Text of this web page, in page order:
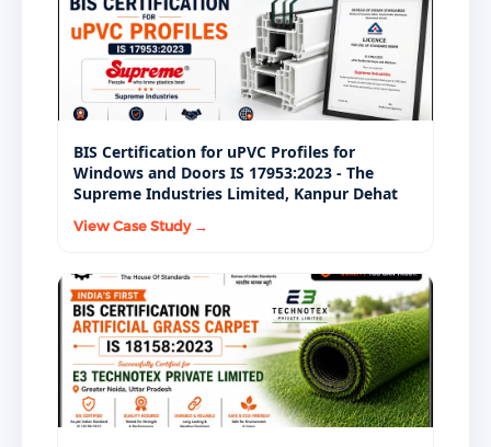
water bottles as a standard procurement condition.
BIS Certification for uPVC Profiles for
Windows and Doors IS 17953:2023 - The
Supreme Industries Limited, Kanpur Dehat
View Case Study →